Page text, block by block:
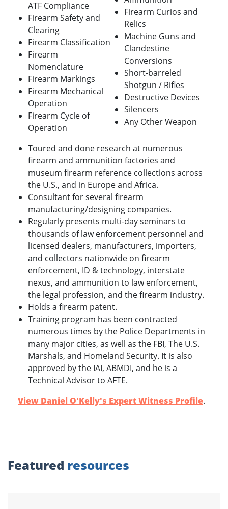
ATF Compliance
Firearm Safety and
Clearing
Firearm Classification
Firearm
Nomenclature
Firearm Markings
Firearm Mechanical
Operation
Firearm Cycle of
Operation
Firearm Curios and
Relics
Machine Guns and
Clandestine
Conversions
Short-barreled
Shotgun / Rifles
Destructive Devices
Silencers
Any Other Weapon
Toured and done research at numerous
firearm and ammunition factories and
museum firearm reference collections across
the U.S., and in Europe and Africa.
Consultant for several firearm
manufacturing/designing companies.
Regularly presents multi-day seminars to
thousands of law enforcement personnel and
licensed dealers, manufacturers, importers,
and collectors nationwide on firearm
enforcement, ID & technology, interstate
nexus, and ammunition to law enforcement,
the legal profession, and the firearm industry.
Holds a firearm patent.
Training program has been contracted
numerous times by the Police Departments in
many major cities, as well as the FBI, The U.S.
Marshals, and Homeland Security. It is also
approved by the IAI, ABMDI, and he is a
Technical Advisor to AFTE.
View Daniel O'Kelly's Expert Witness Profile.
Featured resources